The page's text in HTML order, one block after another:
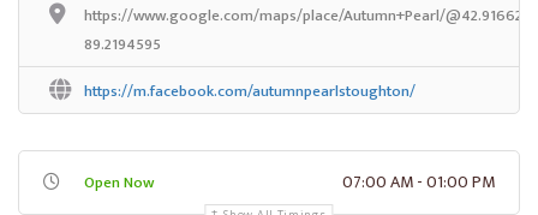
https://www.google.com/maps/place/Autumn+Pearl/
89.2194595
https://m.facebook.com/autumnpearlstoughton/
Open Now 07:00 AM - 01:00 PM